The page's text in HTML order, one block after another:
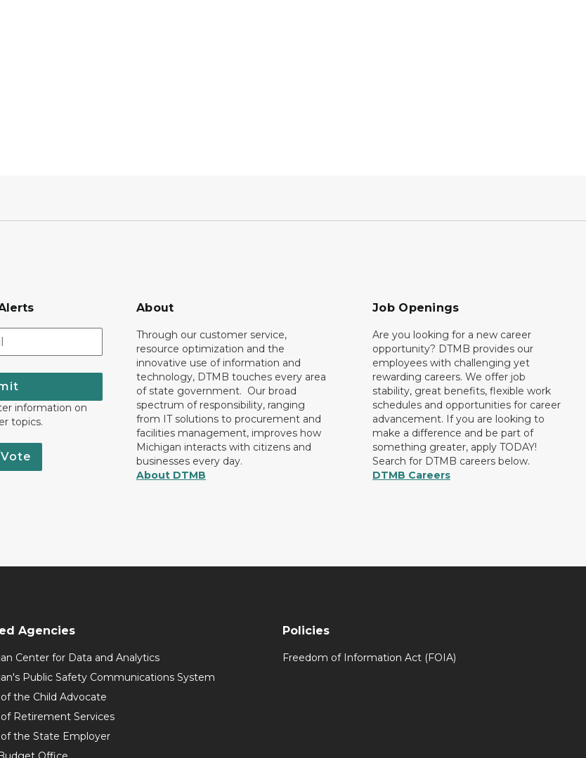
information on
topics.
About
Through our customer service,
resource optimization and the
innovative use of information and
technology, DTMB touches every area
of state government. Our broad
spectrum of responsibility, ranging
from IT solutions to procurement and
facilities management, improves how
Michigan interacts with citizens and
businesses every day.
About DTMB
Job Openings
Are you looking for a new career
opportunity? DTMB provides our
employees with challenging yet
rewarding careers. We offer job
stability, great benefits, flexible work
schedules and opportunities for career
advancement. If you are looking to
make a difference and be part of
something greater, apply TODAY!
Search for DTMB careers below.
DTMB Careers
Agencies
Center for Data and Analytics
Public Safety Communications System
the Child Advocate
Retirement Services
the State Employer
Policies
Freedom of Information Act (FOIA)